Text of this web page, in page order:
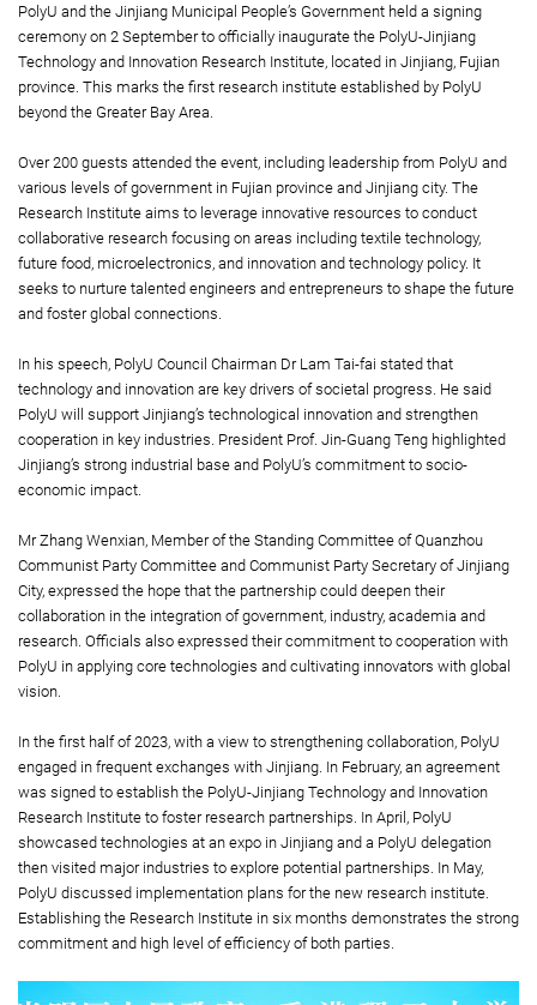
PolyU and the Jinjiang Municipal People’s Government held a signing
ceremony on 2 September to officially inaugurate the PolyU-Jinjiang
Technology and Innovation Research Institute, located in Jinjiang, Fujian
province. This marks the first research institute established by PolyU
beyond the Greater Bay Area.
Over 200 guests attended the event, including leadership from PolyU and
various levels of government in Fujian province and Jinjiang city. The
Research Institute aims to leverage innovative resources to conduct
collaborative research focusing on areas including textile technology,
future food, microelectronics, and innovation and technology policy. It
seeks to nurture talented engineers and entrepreneurs to shape the future
and foster global connections.
In his speech, PolyU Council Chairman Dr Lam Tai-fai stated that
technology and innovation are key drivers of societal progress. He said
PolyU will support Jinjiang’s technological innovation and strengthen
cooperation in key industries. President Prof. Jin-Guang Teng highlighted
Jinjiang’s strong industrial base and PolyU’s commitment to socio-
economic impact.
Mr Zhang Wenxian, Member of the Standing Committee of Quanzhou
Communist Party Committee and Communist Party Secretary of Jinjiang
City, expressed the hope that the partnership could deepen their
collaboration in the integration of government, industry, academia and
research. Officials also expressed their commitment to cooperation with
PolyU in applying core technologies and cultivating innovators with global
vision.
In the first half of 2023, with a view to strengthening collaboration, PolyU
engaged in frequent exchanges with Jinjiang. In February, an agreement
was signed to establish the PolyU-Jinjiang Technology and Innovation
Research Institute to foster research partnerships. In April, PolyU
showcased technologies at an expo in Jinjiang and a PolyU delegation
then visited major industries to explore potential partnerships. In May,
PolyU discussed implementation plans for the new research institute.
Establishing the Research Institute in six months demonstrates the strong
commitment and high level of efficiency of both parties.